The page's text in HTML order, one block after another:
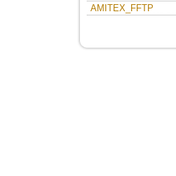
AMITEX_FFTP